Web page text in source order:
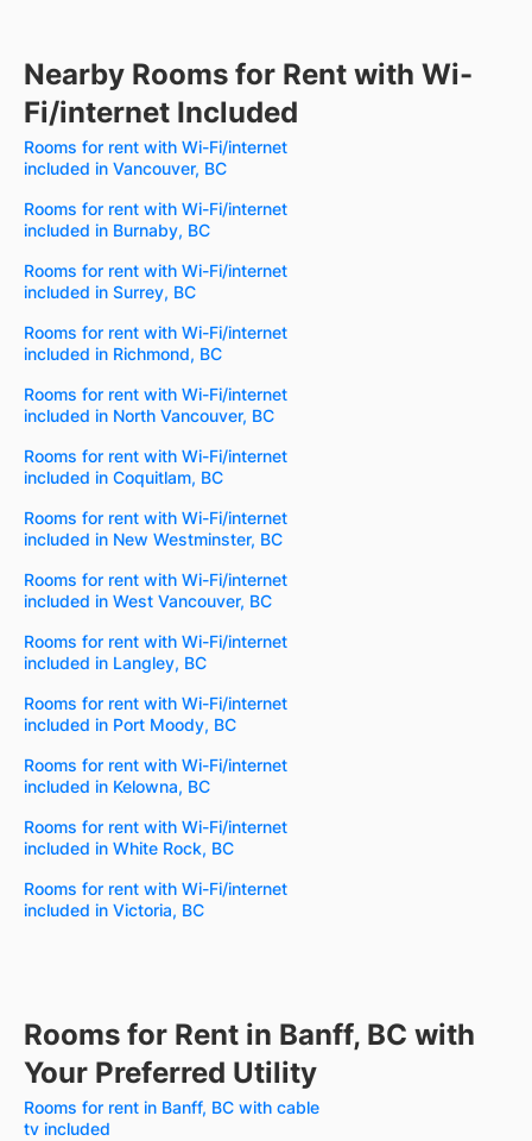
Nearby Rooms for Rent with Wi-
Fi/internet Included
Rooms for rent with Wi-Fi/internet
included in Vancouver, BC
Rooms for rent with Wi-Fi/internet
included in Burnaby, BC
Rooms for rent with Wi-Fi/internet
included in Surrey, BC
Rooms for rent with Wi-Fi/internet
included in Richmond, BC
Rooms for rent with Wi-Fi/internet
included in North Vancouver, BC
Rooms for rent with Wi-Fi/internet
included in Coquitlam, BC
Rooms for rent with Wi-Fi/internet
included in New Westminster, BC
Rooms for rent with Wi-Fi/internet
included in West Vancouver, BC
Rooms for rent with Wi-Fi/internet
included in Langley, BC
Rooms for rent with Wi-Fi/internet
included in Port Moody, BC
Rooms for rent with Wi-Fi/internet
included in Kelowna, BC
Rooms for rent with Wi-Fi/internet
included in White Rock, BC
Rooms for rent with Wi-Fi/internet
included in Victoria, BC
Rooms for Rent in Banff, BC with
Your Preferred Utility
Rooms for rent in Banff, BC with cable
tv included